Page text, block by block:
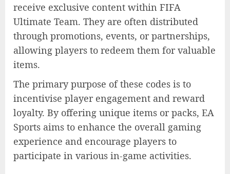
receive exclusive content within FIFA
Ultimate Team. They are often distributed
through promotions, events, or partnerships,
allowing players to redeem them for valuable
items.
The primary purpose of these codes is to
incentivise player engagement and reward
loyalty. By offering unique items or packs, EA
Sports aims to enhance the overall gaming
experience and encourage players to
participate in various in-game activities.